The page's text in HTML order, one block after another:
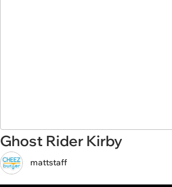
Ghost Rider Kirby
mattstaff